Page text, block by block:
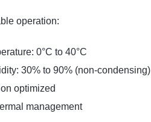
operation:
0°C to 40°C
30% to 90% (non-condensing)
optimized
management